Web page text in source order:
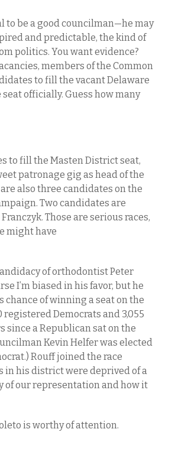
to be a good councilman—he may
and predictable, the kind of
politics. You want evidence?
members of the Common
to fill the vacant Delaware
officially. Guess how many
to fill the Masten District seat,
patronage gig as head of the
also three candidates on the
Two candidates are
Those are serious races,
might have
of orthodontist Peter
I’m biased in his favor, but he
chance of winning a seat on the
Democrats and 3,055
since a Republican sat on the
Kevin Helfer was elected
Rouff joined the race
in his district were deprived of a
of our representation and how it
is worthy of attention.